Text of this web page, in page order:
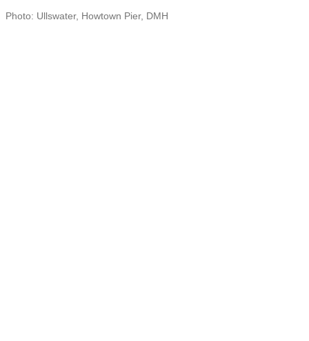
Photo: Ullswater, Howtown Pier, DMH